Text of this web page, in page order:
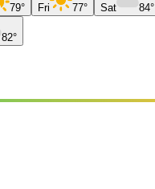
79° Fri 77° Sat 84°
82°